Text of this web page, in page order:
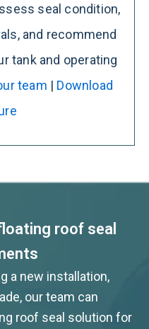
seal condition,
and recommend
tank and operating
team | Download
roof seal
a new installation,
our team can
roof seal solution for